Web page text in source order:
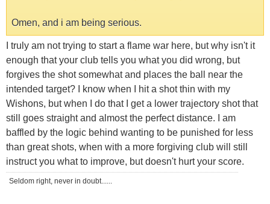
Omen, and i am being serious.
I truly am not trying to start a flame war here, but why isn't it
enough that your club tells you what you did wrong, but
forgives the shot somewhat and places the ball near the
intended target? I know when I hit a shot thin with my
Wishons, but when I do that I get a lower trajectory shot that
still goes straight and almost the perfect distance. I am
baffled by the logic behind wanting to be punished for less
than great shots, when with a more forgiving club will still
instruct you what to improve, but doesn't hurt your score.
Seldom right, never in doubt......